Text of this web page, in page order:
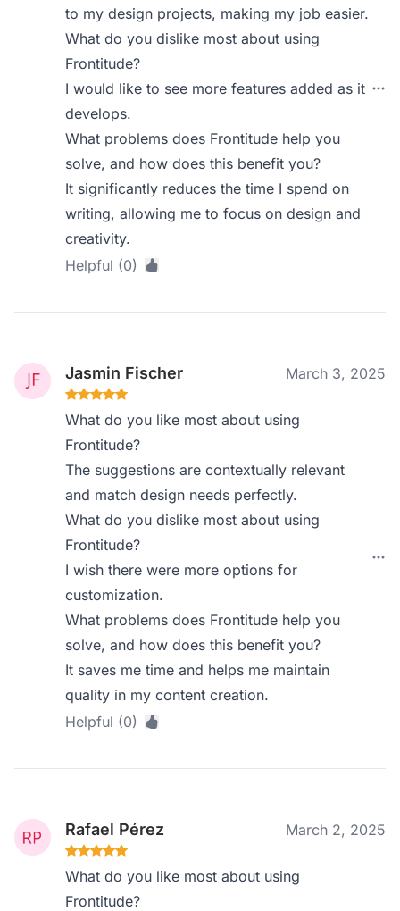
to my design projects, making my job easier.
What do you dislike most about using
Frontitude?
I would like to see more features added as it
develops.
What problems does Frontitude help you
solve, and how does this benefit you?
It significantly reduces the time I spend on
writing, allowing me to focus on design and
creativity.
Helpful (0)
Jasmin Fischer March 3, 2025
What do you like most about using
Frontitude?
The suggestions are contextually relevant
and match design needs perfectly.
What do you dislike most about using
Frontitude?
I wish there were more options for
customization.
What problems does Frontitude help you
solve, and how does this benefit you?
It saves me time and helps me maintain
quality in my content creation.
Helpful (0)
Rafael Pérez March 2, 2025
What do you like most about using
Frontitude?